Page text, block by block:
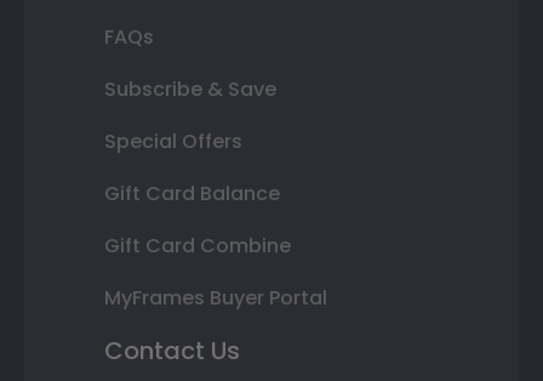
FAQs
Subscribe & Save
Special Offers
Gift Card Balance
Gift Card Combine
MyFrames Buyer Portal
Contact Us